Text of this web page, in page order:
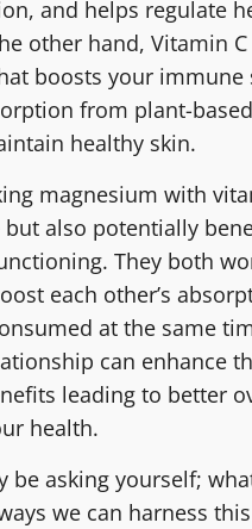
and helps regulate
other hand, Vitamin C
boosts your immune
from plant-
healthy skin.
magnesium with
but also potentially
They both
each other’s
at the same
can enhance
leading to better
health.
be asking yourself;
we can harness